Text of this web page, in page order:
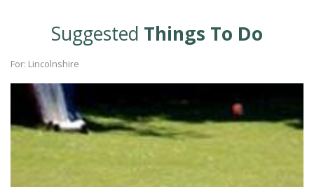
Suggested Things To Do
For: Lincolnshire